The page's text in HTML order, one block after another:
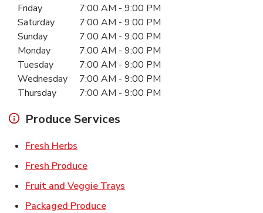
Day of the WeekHours
Friday 7:00 AM - 9:00 PM
Saturday
7:00 AM - 9:00 PM
Sunday
7:00 AM - 9:00 PM
Monday
7:00 AM - 9:00 PM
Tuesday
7:00 AM - 9:00 PM
Wednesday
7:00 AM - 9:00 PM
Thursday
7:00 AM - 9:00 PM
Produce Services
Fresh Herbs
Fresh ProduceLink Opens in New Tab
Fruit and Veggie Trays
Packaged ProduceLink Opens in New Tab